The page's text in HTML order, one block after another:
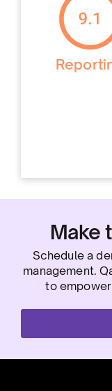
Make
Schedule a
management.
to